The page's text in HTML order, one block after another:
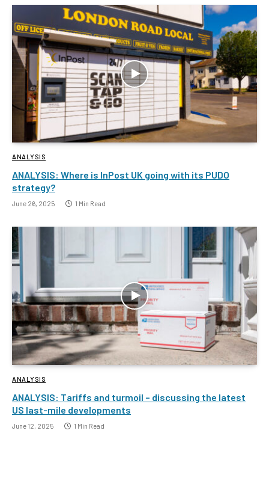
ANALYSIS
ANALYSIS: Where is InPost UK going with its PUDO
strategy?
June 26, 2025 1 Min Read
ANALYSIS
ANALYSIS: Tariffs and turmoil – discussing the latest
US last-mile developments
June 12, 2025 1 Min Read